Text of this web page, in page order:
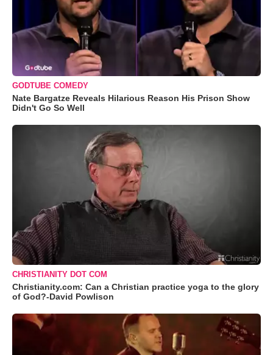
GODTUBE COMEDY
Nate Bargatze Reveals Hilarious Reason His Prison Show
Didn't Go So Well
CHRISTIANITY DOT COM
Christianity.com: Can a Christian practice yoga to the glory
of God?-David Powlison